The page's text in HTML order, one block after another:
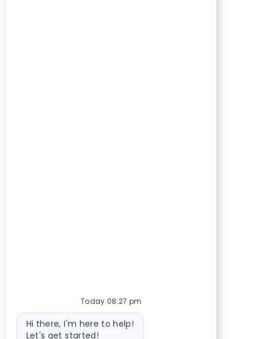
Today 08:27 pm
Bot message
Hi there, I'm here to help!
Let's get started!